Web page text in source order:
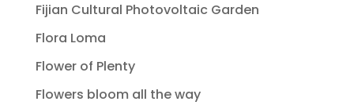
Fijian Cultural Photovoltaic Garden
Flora Loma
Flower of Plenty
Flowers bloom all the way